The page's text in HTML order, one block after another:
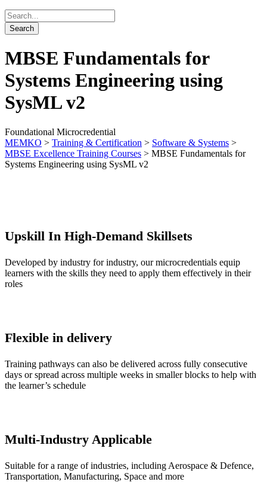
MBSE Fundamentals for
Systems Engineering using
SysML v2
Foundational Microcredential
MEMKO > Training & Certification > Software & Systems >
MBSE Excellence Training Courses > MBSE Fundamentals for
Systems Engineering using SysML v2
Upskill In High-Demand Skillsets
Developed by industry for industry, our microcredentials equip
learners with the skills they need to apply them effectively in their
roles
Flexible in delivery
Training pathways can also be delivered across fully consecutive
days or spread across multiple weeks in smaller blocks to help with
the learner’s schedule
Multi-Industry Applicable
Suitable for a range of industries, including Aerospace & Defence,
Transportation, Manufacturing, Space and more